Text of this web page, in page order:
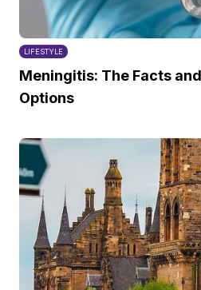
LIFESTYLE
Meningitis: The Facts
Options